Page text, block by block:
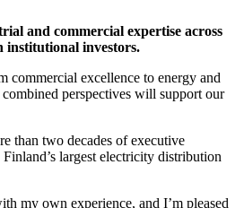
and commercial expertise across
institutional investors.
commercial excellence to energy and
perspectives will support our
than two decades of executive
largest electricity distribution
my own experience, and I’m pleased